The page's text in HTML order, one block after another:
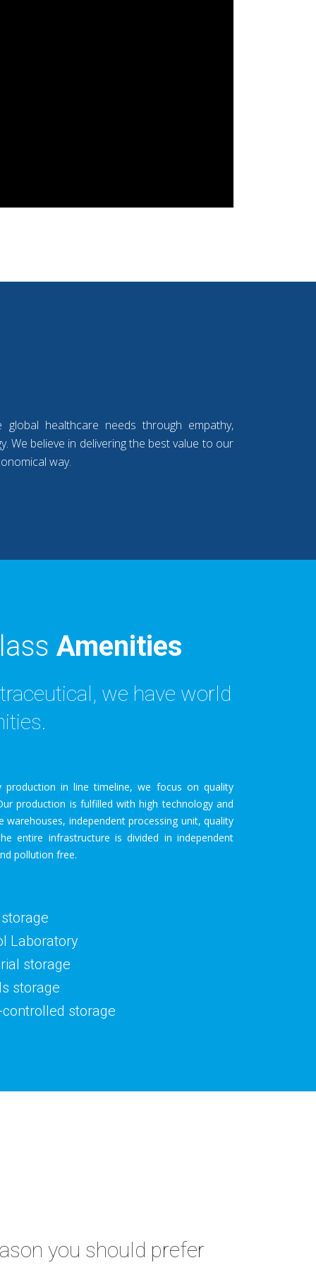
healthcare needs through empathy,
We believe in delivering the best value to our
way.
Amenities
we have world
production in line timeline, we focus on quality
production is fulfilled with high technology and
warehouses, independent processing unit, quality
entire infrastructure is divided in independent
pollution free.
Laboratory
storage
storage
storage
you should prefer